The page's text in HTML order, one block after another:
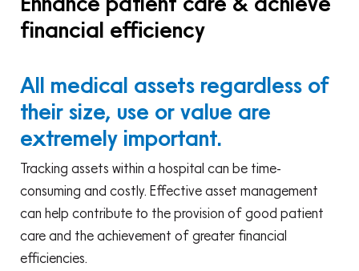
financial efficiency
All medical assets regardless of
their size, use or value are
extremely important.
Tracking assets within a hospital can be time-
consuming and costly. Effective asset management
can help contribute to the provision of good patient
care and the achievement of greater financial
efficiencies.